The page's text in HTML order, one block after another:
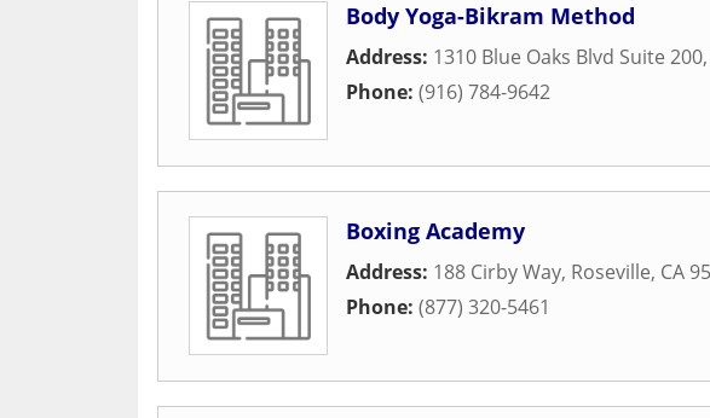
Body Yoga-Bikram Method
Address: 1310 Blue Oaks Blvd Suite 200,
Phone: (916) 784-9642
Boxing Academy
Address: 188 Cirby Way, Roseville, CA
Phone: (877) 320-5461